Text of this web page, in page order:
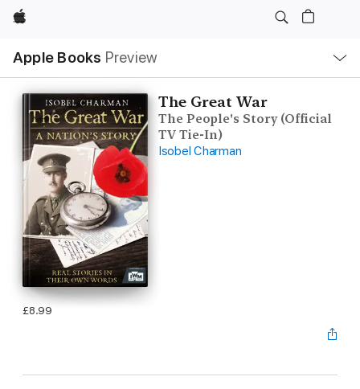
Apple
Apple Books Preview
Nav
Open
Menu
The Great War
The People's Story (Official
TV Tie-In)
Isobel Charman
£8.99